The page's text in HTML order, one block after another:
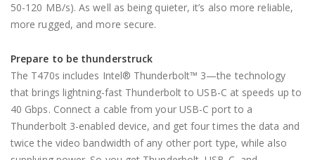
50-120 MB/s). As well as being quieter, it’s also more reliable,
more rugged, and more secure.
Prepare to be thunderstruck
The T470s includes Intel® Thunderbolt™ 3—the technology
that brings lightning-fast Thunderbolt to USB-C at speeds up to
40 Gbps. Connect a cable from your USB-C port to a
Thunderbolt 3-enabled device, and get four times the data and
twice the video bandwidth of any other port type, while also